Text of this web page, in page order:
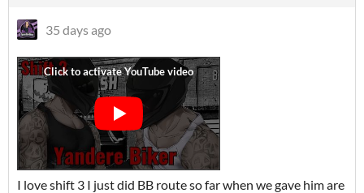
35 days ago
I love shift 3 I just did BB route so far when we gave him are